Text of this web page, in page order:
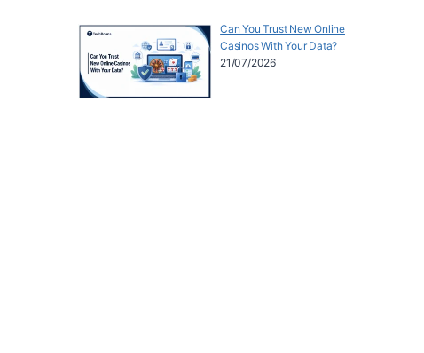
Can You Trust New Online
Casinos With Your Data?
21/07/2026